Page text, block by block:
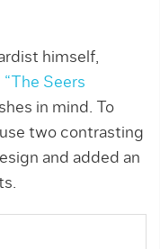
himself,
“The Seers
in mind. To
two contrasting
and added an